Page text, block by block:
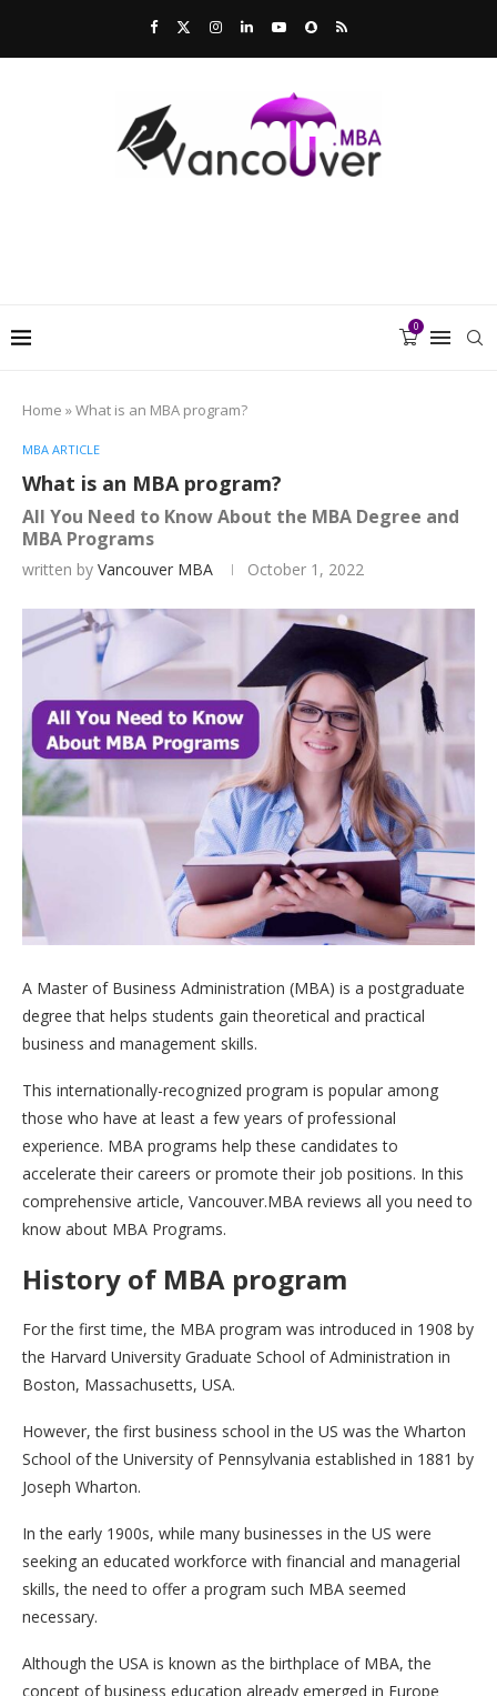
0
Home »What is an MBA program?
MBA ARTICLE
What is an MBA program?
All You Need to Know About the MBA Degree and
MBA Programs
written by Vancouver MBA October 1, 2022
A Master of Business Administration (MBA) is a postgraduate
degree that helps students gain theoretical and practical
business and management skills.
This internationally-recognized program is popular among
those who have at least a few years of professional
experience. MBA programs help these candidates to
accelerate their careers or promote their job positions. In this
comprehensive article, Vancouver.MBA reviews all you need to
know about MBA Programs.
History of MBA program
For the first time, the MBA program was introduced in 1908 by
the Harvard University Graduate School of Administration in
Boston, Massachusetts, USA.
However, the first business school in the US was the Wharton
School of the University of Pennsylvania established in 1881 by
Joseph Wharton.
In the early 1900s, while many businesses in the US were
seeking an educated workforce with financial and managerial
skills, the need to offer a program such MBA seemed
necessary.
Although the USA is known as the birthplace of MBA, the
concept of business education already emerged in Europe